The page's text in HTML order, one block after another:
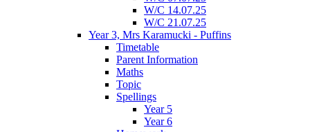
W/C 14.07.25
W/C 21.07.25
Year 3, Mrs Karamucki - Puffins
Timetable
Parent Information
Maths
Topic
Spellings
Year 5
Year 6